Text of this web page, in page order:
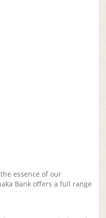
essence of our
Bank offers a full range